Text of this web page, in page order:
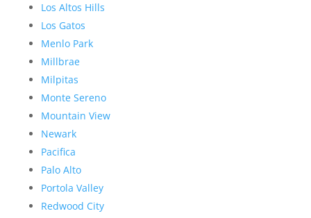
Los Altos Hills
Los Gatos
Menlo Park
Millbrae
Milpitas
Monte Sereno
Mountain View
Newark
Pacifica
Palo Alto
Portola Valley
Redwood City